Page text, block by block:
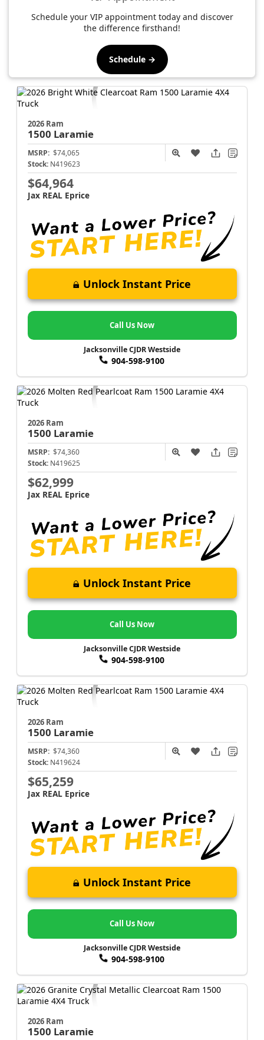
Schedule your VIP appointment today and discover
the difference firsthand!
Schedule →
2026 Ram
1500 Laramie
MSRP: $74,065
Stock: N419623
$64,964
Jax REAL Eprice
Unlock Instant Price
Call Us Now
Jacksonville CJDR Westside
904-598-9100
2026 Ram
1500 Laramie
MSRP: $74,360
Stock: N419625
$62,999
Jax REAL Eprice
Unlock Instant Price
Call Us Now
Jacksonville CJDR Westside
904-598-9100
2026 Ram
1500 Laramie
MSRP: $74,360
Stock: N419624
$65,259
Jax REAL Eprice
Unlock Instant Price
Call Us Now
Jacksonville CJDR Westside
904-598-9100
2026 Ram
1500 Laramie